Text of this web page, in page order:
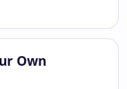
Own